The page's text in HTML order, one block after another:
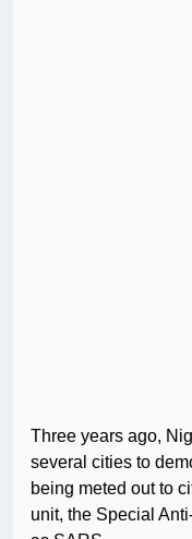
Three years ago,
several cities to
being meted out to
unit, the Special